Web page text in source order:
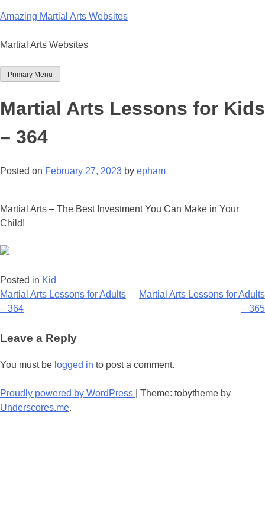
to
Amazing Martial Arts Websites
Martial Arts Websites
Primary Menu
Martial Arts Lessons for Kids
– 364
Posted on February 27, 2023 by epham
Martial Arts – The Best Investment You Can Make in Your
Child!
Posted in Kid
Post
navigation
Martial Arts Lessons for Adults
– 364
Martial Arts Lessons for Adults
– 365
Leave a Reply
You must be logged in to post a comment.
Proudly powered by WordPress
Theme: tobytheme by
Underscores.me.